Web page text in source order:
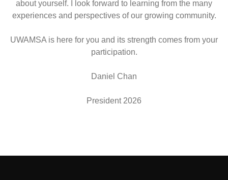
about yourself. I look forward to learning from the many
experiences and perspectives of our growing community.
UWAMSA is here for you and its strength comes from your
participation.
Daniel Chan
President 2026